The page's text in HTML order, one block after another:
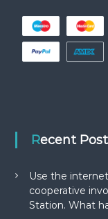
Recent Post
Use the
cooperative
Station. What